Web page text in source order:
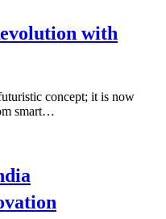
with
concept; it is now
smart…